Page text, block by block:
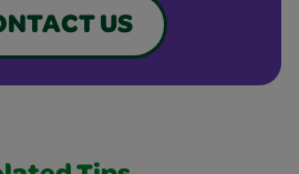
US